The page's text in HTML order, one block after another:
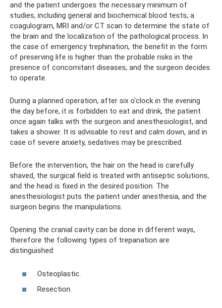
and the patient undergoes the necessary minimum of
studies, including general and biochemical blood tests, a
coagulogram, MRI and/or CT scan to determine the state of
the brain and the localization of the pathological process. In
the case of emergency trephination, the benefit in the form
of preserving life is higher than the probable risks in the
presence of concomitant diseases, and the surgeon decides
to operate.
During a planned operation, after six o'clock in the evening
the day before, it is forbidden to eat and drink, the patient
once again talks with the surgeon and anesthesiologist, and
takes a shower. It is advisable to rest and calm down, and in
case of severe anxiety, sedatives may be prescribed.
Before the intervention, the hair on the head is carefully
shaved, the surgical field is treated with antiseptic solutions,
and the head is fixed in the desired position. The
anesthesiologist puts the patient under anesthesia, and the
surgeon begins the manipulations.
Opening the cranial cavity can be done in different ways,
therefore the following types of trepanation are
distinguished:
Osteoplastic.
Resection.